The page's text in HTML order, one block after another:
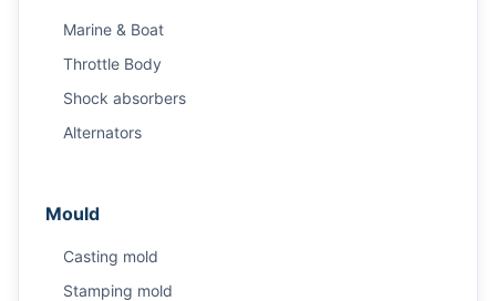
Marine & Boat
Throttle Body
Shock absorbers
Alternators
Mould
Casting mold
Stamping mold